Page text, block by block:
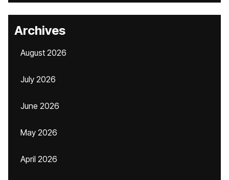
Archives
August 2026
July 2026
June 2026
May 2026
April 2026